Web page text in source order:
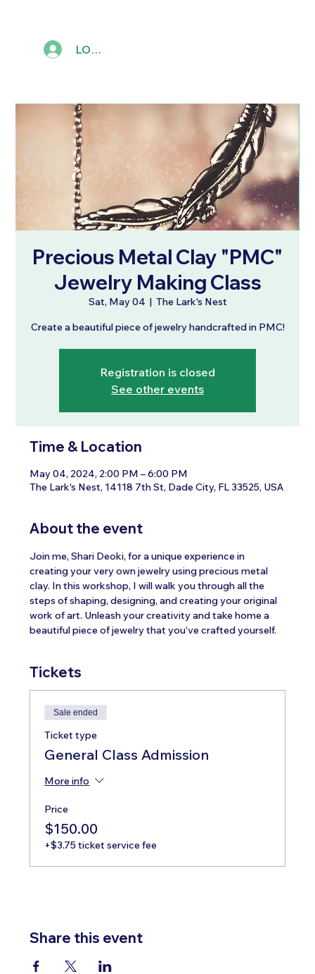
LOG IN
Precious Metal Clay "PMC"
Jewelry Making Class
Sat, May 04
  |
The Lark's Nest
Create a beautiful piece of jewelry handcrafted in PMC!
Registration is closed
See other events
Time & Location
May 04, 2024, 2:00 PM – 6:00 PM
The Lark's Nest, 14118 7th St, Dade City, FL 33525, USA
About the event
Join me, Shari Deoki, for a unique experience in
creating your very own jewelry using precious metal
clay. In this workshop, I will walk you through all the
steps of shaping, designing, and creating your original
work of art. Unleash your creativity and take home a
beautiful piece of jewelry that you’ve crafted yourself.
Tickets
Sale ended
Ticket type
General Class Admission
More info
Price
$150.00
+$3.75 ticket service fee
Share this event